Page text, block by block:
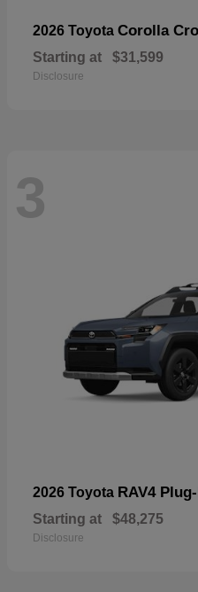
2026 Toyota Corolla
Starting at $31,599
Disclosure
3
2026 Toyota RAV4
Starting at $48,275
Disclosure